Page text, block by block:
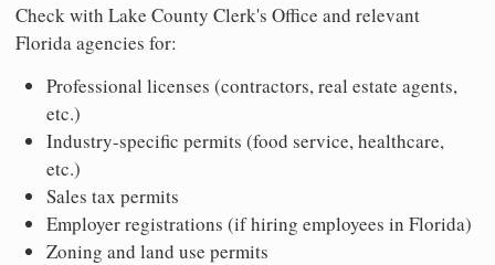
Check with Lake County Clerk's Office and relevant
Florida agencies for:
Professional licenses (contractors, real estate agents,
etc.)
Industry-specific permits (food service, healthcare,
etc.)
Sales tax permits
Employer registrations (if hiring employees in Florida)
Zoning and land use permits